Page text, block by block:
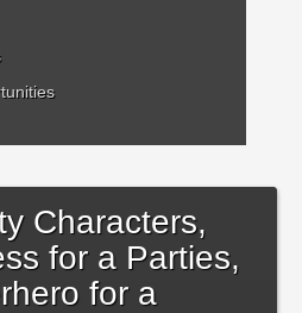
Characters,
for a Parties,
for a